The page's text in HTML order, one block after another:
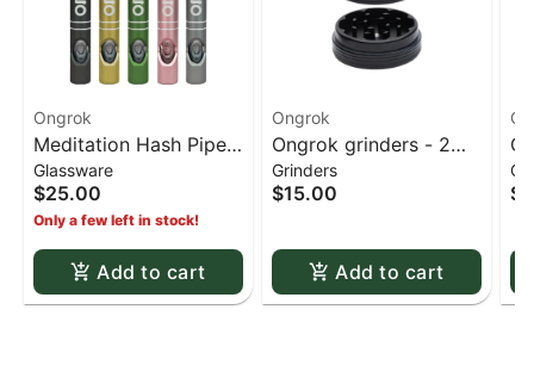
Ongrok
Meditation Hash Pipe -
Gold
Glassware
$25.00
Only a few left in stock!
Add to cart
Ongrok
Ongrok grinders - 2
piece Black 50mm
Grinders
$15.00
Add to cart